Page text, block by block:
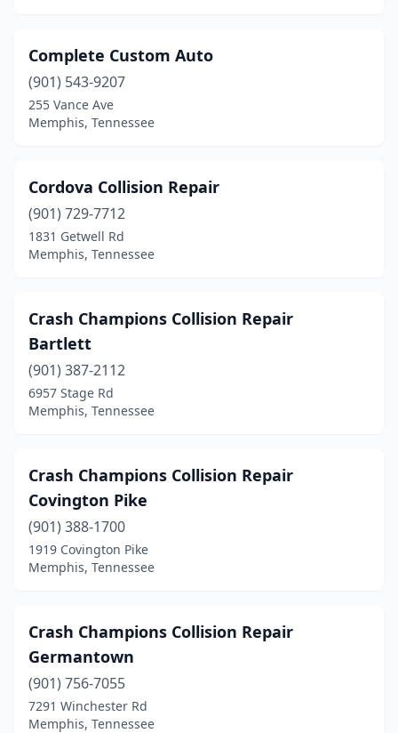
Complete Custom Auto
(901) 543-9207
255 Vance Ave
Memphis, Tennessee
Cordova Collision Repair
(901) 729-7712
1831 Getwell Rd
Memphis, Tennessee
Crash Champions Collision Repair
Bartlett
(901) 387-2112
6957 Stage Rd
Memphis, Tennessee
Crash Champions Collision Repair
Covington Pike
(901) 388-1700
1919 Covington Pike
Memphis, Tennessee
Crash Champions Collision Repair
Germantown
(901) 756-7055
7291 Winchester Rd
Memphis, Tennessee